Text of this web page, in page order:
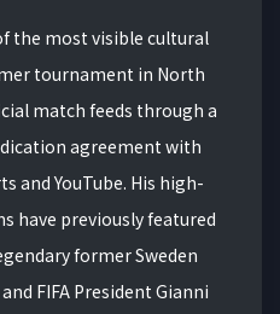
the most visible cultural
tournament in North
match feeds through a
agreement with
and YouTube. His high-
have previously featured
former Sweden
FIFA President Gianni